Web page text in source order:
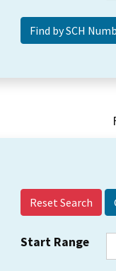
Reset Search
Start Range